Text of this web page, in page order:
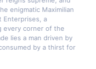
enigmatic Maximilian
Enterprises, a
every corner of the
lies a man driven by
by a thirst for